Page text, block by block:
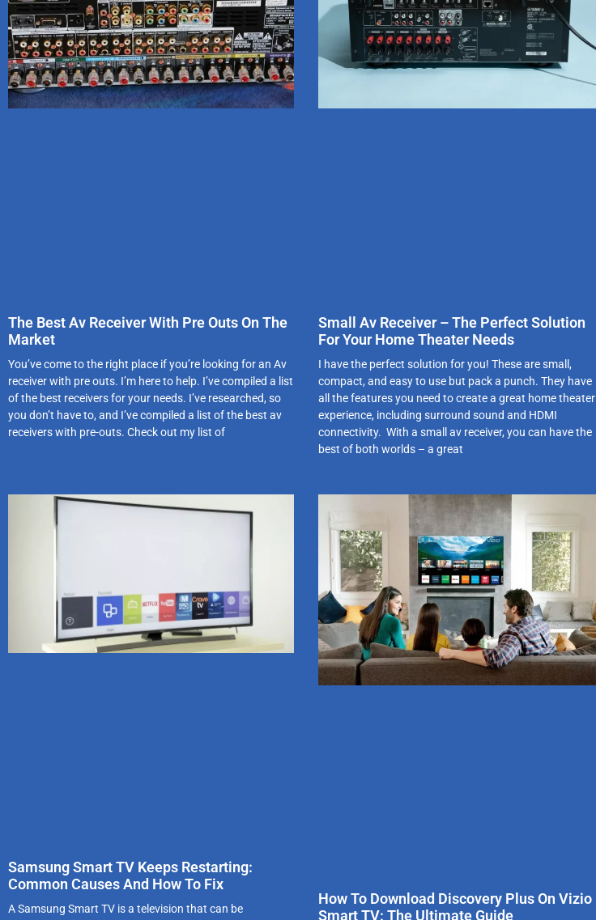
The Best Av Receiver With Pre Outs On The
Market
You’ve come to the right place if you’re looking for an Av
receiver with pre outs. I’m here to help. I’ve compiled a list
of the best receivers for your needs. I’ve researched, so
you don’t have to, and I’ve compiled a list of the best av
receivers with pre-outs. Check out my list of
Small Av Receiver – The Perfect Solution
For Your Home Theater Needs
I have the perfect solution for you! These are small,
compact, and easy to use but pack a punch. They have
all the features you need to create a great home theater
experience, including surround sound and HDMI
connectivity. With a small av receiver, you can have the
best of both worlds – a great
Samsung Smart TV Keeps Restarting:
Common Causes And How To Fix
A Samsung Smart TV is a television that can be
How To Download Discovery Plus On Vizio
Smart TV: The Ultimate Guide